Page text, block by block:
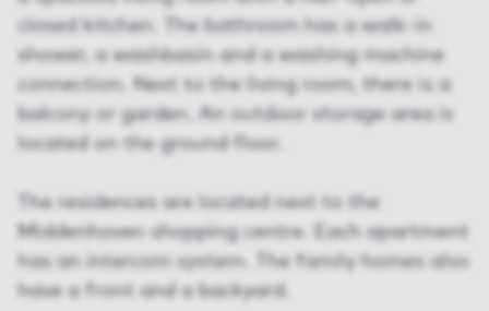
closed kitchen. The bathroom has a walk-in
shower, a washbasin and a washing machine
connection. Next to the living room, there is a
balcony or garden. An outdoor storage area is
located on the ground floor.
The residences are located next to the
Middenhoven shopping centre. Each apartment
has an intercom system. The family homes also
have a front and a backyard.